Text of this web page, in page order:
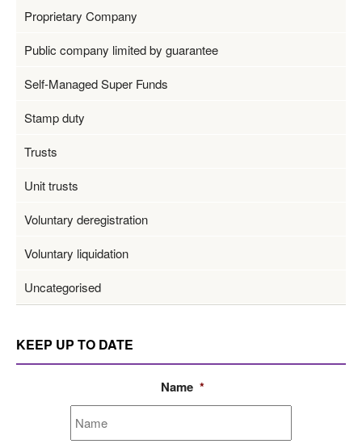
Proprietary Company
Public company limited by guarantee
Self-Managed Super Funds
Stamp duty
Trusts
Unit trusts
Voluntary deregistration
Voluntary liquidation
Uncategorised
KEEP UP TO DATE
Name *